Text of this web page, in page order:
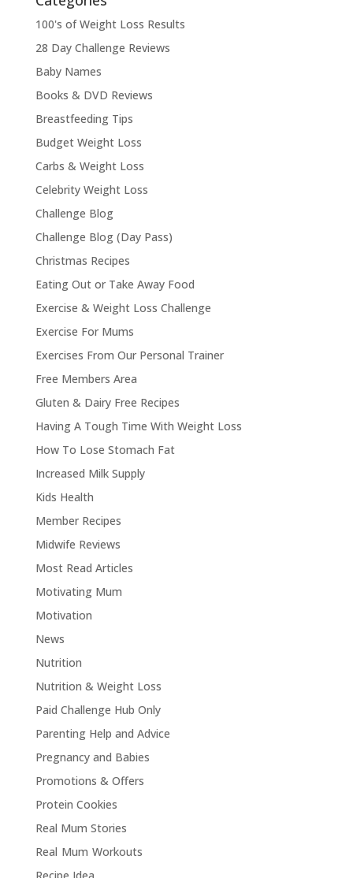
100's of Weight Loss Results
28 Day Challenge Reviews
Baby Names
Books & DVD Reviews
Breastfeeding Tips
Budget Weight Loss
Carbs & Weight Loss
Celebrity Weight Loss
Challenge Blog
Challenge Blog (Day Pass)
Christmas Recipes
Eating Out or Take Away Food
Exercise & Weight Loss Challenge
Exercise For Mums
Exercises From Our Personal Trainer
Free Members Area
Gluten & Dairy Free Recipes
Having A Tough Time With Weight Loss
How To Lose Stomach Fat
Increased Milk Supply
Kids Health
Member Recipes
Midwife Reviews
Most Read Articles
Motivating Mum
Motivation
News
Nutrition
Nutrition & Weight Loss
Paid Challenge Hub Only
Parenting Help and Advice
Pregnancy and Babies
Promotions & Offers
Protein Cookies
Real Mum Stories
Real Mum Workouts